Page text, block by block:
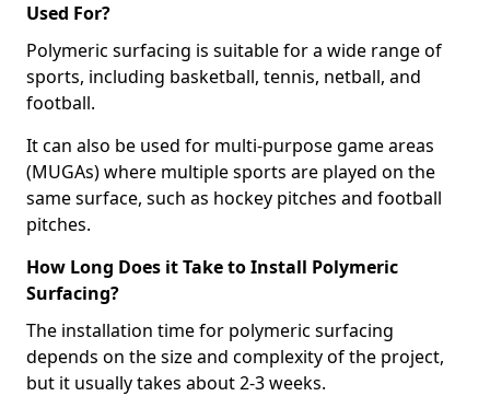
Used For?
Polymeric surfacing is suitable for a wide range of
sports, including basketball, tennis, netball, and
football.
It can also be used for multi-purpose game areas
(MUGAs) where multiple sports are played on the
same surface, such as hockey pitches and football
pitches.
How Long Does it Take to Install Polymeric
Surfacing?
The installation time for polymeric surfacing
depends on the size and complexity of the project,
but it usually takes about 2-3 weeks.